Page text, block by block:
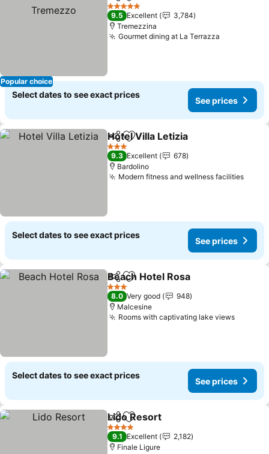
Popular choice
5 Stars
9.5 Excellent
3,784
Tremezzina
Gourmet dining at La Terrazza
Select dates to see exact prices
See prices
ShareAdd to favorites
Hotel Villa Letizia
3 Stars
9.3 Excellent
678
Bardolino
Modern fitness and wellness facilities
Select dates to see exact prices
See prices
ShareAdd to favorites
Beach Hotel Rosa
3 Stars
8.0 Very good
948
Malcesine
Rooms with captivating lake views
Select dates to see exact prices
See prices
ShareAdd to favorites
Lido Resort
4 Stars
9.1 Excellent
2,182
Finale Ligure